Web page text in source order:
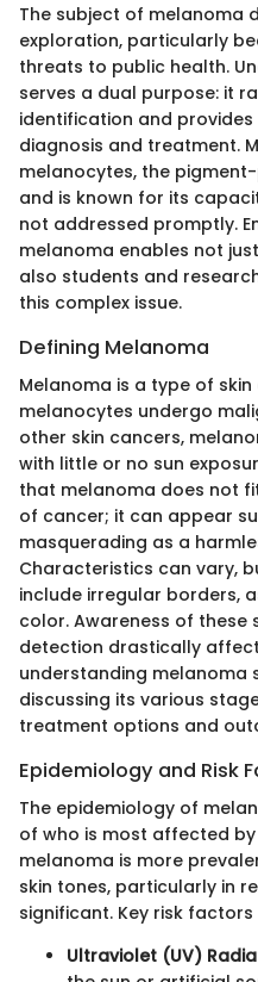
The subject of melanoma
exploration, particularly
threats to public health.
serves a dual purpose: it
identification and
diagnosis and treatment.
melanocytes, the
and is known for its
not addressed promptly.
melanoma enables not
also students and
this complex issue.
Defining Melanoma
Melanoma is a type of
melanocytes undergo
other skin cancers,
with little or no sun
that melanoma does not
of cancer; it can appear
masquerading as a
Characteristics can vary,
include irregular borders,
color. Awareness of these
detection drastically
understanding melanoma
discussing its various
treatment options and
Epidemiology and Risk
The epidemiology of
of who is most affected
melanoma is more
skin tones, particularly in
significant. Key risk factors
Ultraviolet (UV)